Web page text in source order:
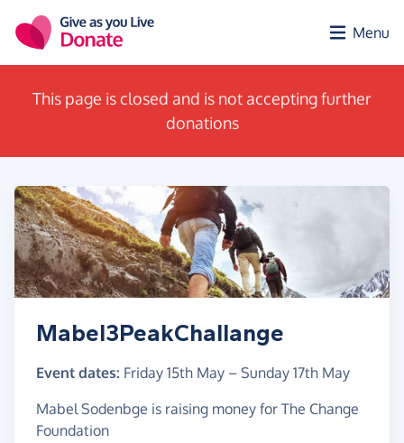
Menu
This page is closed and is not accepting further
donations
Mabel3PeakChallange
Event dates: Friday 15th May – Sunday 17th May
Mabel Sodenbge is raising money for The Change
Foundation